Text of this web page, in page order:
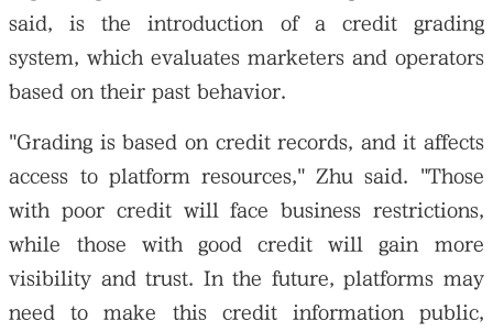
said, is the introduction of a credit grading
system, which evaluates marketers and operators
based on their past behavior.
"Grading is based on credit records, and it affects
access to platform resources," Zhu said. "Those
with poor credit will face business restrictions,
while those with good credit will gain more
visibility and trust. In the future, platforms may
need to make this credit information public,